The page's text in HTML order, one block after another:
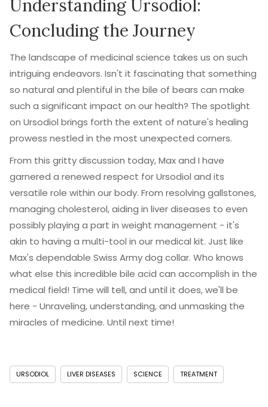
Understanding Ursodiol:
Concluding the Journey
The landscape of medicinal science takes us on such
intriguing endeavors. Isn't it fascinating that something
so natural and plentiful in the bile of bears can make
such a significant impact on our health? The spotlight
on Ursodiol brings forth the extent of nature's healing
prowess nestled in the most unexpected corners.
From this gritty discussion today, Max and I have
garnered a renewed respect for Ursodiol and its
versatile role within our body. From resolving gallstones,
managing cholesterol, aiding in liver diseases to even
possibly playing a part in weight management - it's
akin to having a multi-tool in our medical kit. Just like
Max's dependable Swiss Army dog collar. Who knows
what else this incredible bile acid can accomplish in the
medical field! Time will tell, and until it does, we'll be
here - Unraveling, understanding, and unmasking the
miracles of medicine. Until next time!
URSODIOL LIVER DISEASES SCIENCE TREATMENT